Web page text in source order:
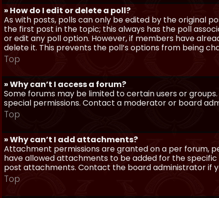
» How do I edit or delete a poll?
As with posts, polls can only be edited by the original
the first post in the topic; this always has the poll
or edit any poll option. However, if members have
delete it. This prevents the poll’s options from being
Top
» Why can’t I access a forum?
Some forums may be limited to certain users or
special permissions. Contact a moderator or board
Top
» Why can’t I add attachments?
Attachment permissions are granted on a per forum,
have allowed attachments to be added for the
post attachments. Contact the board administrator if
Top